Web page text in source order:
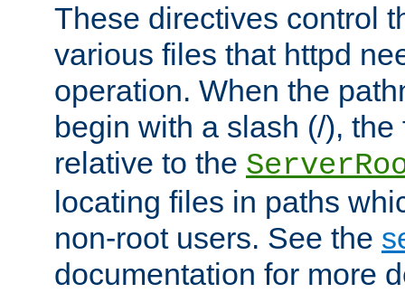
These directives control
various files that httpd
operation. When the
begin with a slash (/),
relative to the
locating files in paths
non-root users. See the
documentation for more